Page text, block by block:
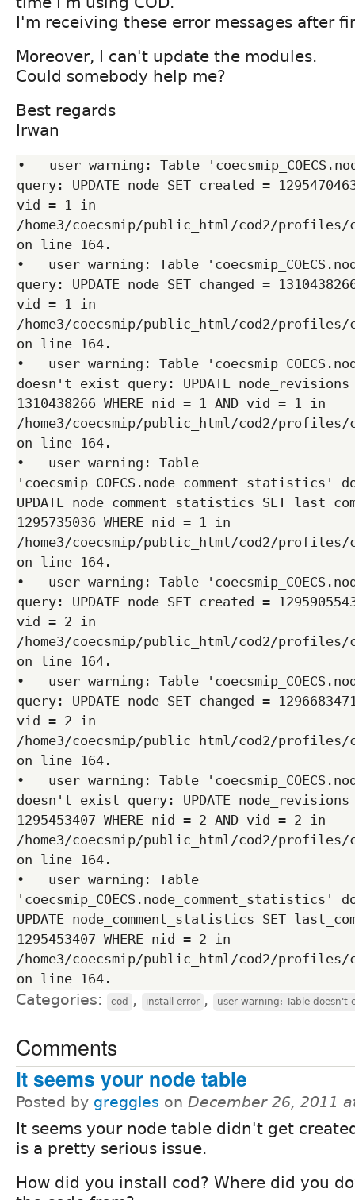
I'm receiving these error messages after
Moreover, I can't update the modules.
Could somebody help me?
Best regards
Irwan
•   user warning: Table
query: UPDATE node SET created =
vid = 1 in
/home3/coecsmip/public_html/cod2/
on line 164.
•   user warning: Table
query: UPDATE node SET changed =
vid = 1 in
/home3/coecsmip/public_html/cod2/
on line 164.
•   user warning: Table
doesn't exist query: UPDATE node_revisions
1310438266 WHERE nid = 1 AND vid = 1 in
/home3/coecsmip/public_html/cod2/
on line 164.
•   user warning: Table
UPDATE node_comment_statistics SET
1295735036 WHERE nid = 1 in
/home3/coecsmip/public_html/cod2/
on line 164.
•   user warning: Table
query: UPDATE node SET created =
vid = 2 in
/home3/coecsmip/public_html/cod2/
on line 164.
•   user warning: Table
query: UPDATE node SET changed =
vid = 2 in
/home3/coecsmip/public_html/cod2/
on line 164.
•   user warning: Table
doesn't exist query: UPDATE node_revisions
1295453407 WHERE nid = 2 AND vid = 2 in
/home3/coecsmip/public_html/cod2/
on line 164.
•   user warning: Table
UPDATE node_comment_statistics SET
1295453407 WHERE nid = 2 in
/home3/coecsmip/public_html/cod2/
Categories: cod , install error , user warning: Table doesn't
Comments
It seems your node table
Posted by greggles on December 26, 2011
It seems your node table didn't get
is a pretty serious issue.
How did you install cod? Where did you